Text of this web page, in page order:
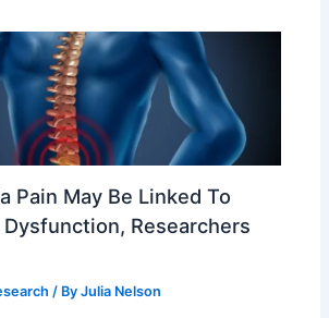
Pain May Be Linked To
Dysfunction, Researchers
/ ByJulia Nelson